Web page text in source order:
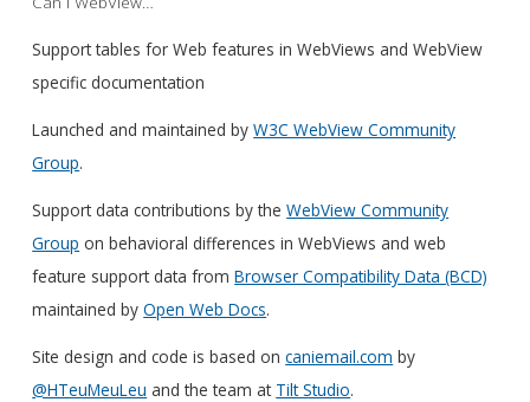
Support tables for Web features in WebViews and WebView
specific documentation
Launched and maintained byW3C WebView Community
Group.
Support data contributions by theWebView Community
Group on behavioral differences in WebViews and web
feature support data fromBrowser Compatibility Data (BCD)
maintained byOpen Web Docs.
Site design and code is based oncaniemail.com by
@HTeuMeuLeu and the team at Tilt Studio.